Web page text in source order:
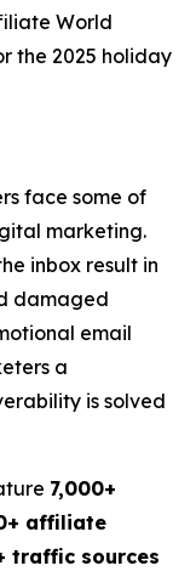
World
the 2025 holiday
face some of
marketing.
inbox result in
damaged
email
a
is solved
7,000+
affiliate
traffic sources